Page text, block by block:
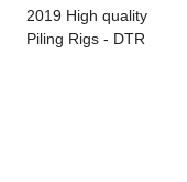
2019 High quality
Piling Rigs - DTR